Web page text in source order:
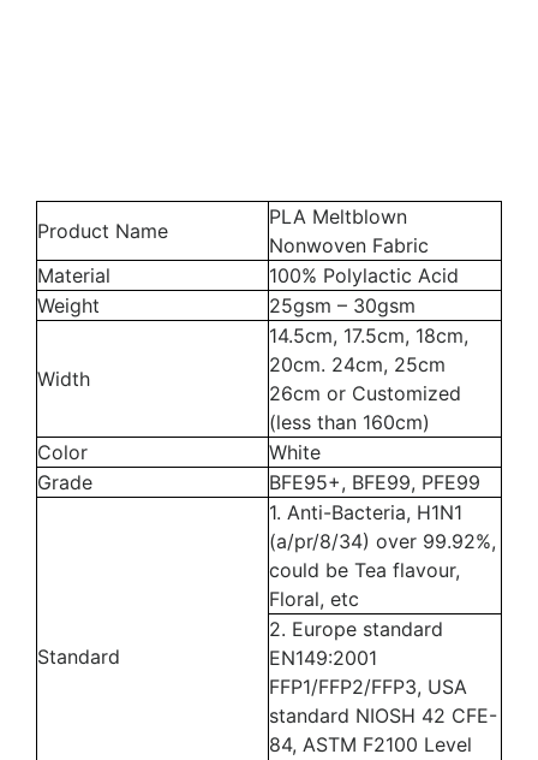
Product Name
PLA Meltblown
Nonwoven Fabric
Material
100% Polylactic Acid
Weight
25gsm – 30gsm
Width
14.5cm, 17.5cm, 18cm,
20cm. 24cm, 25cm
26cm or Customized
(less than 160cm)
Color
White
Grade
BFE95+, BFE99, PFE99
Standard
1. Anti-Bacteria, H1N1
(a/pr/8/34) over 99.92%,
could be Tea flavour,
Floral, etc
2. Europe standard
EN149:2001
FFP1/FFP2/FFP3, USA
standard NIOSH 42 CFE-
84, ASTM F2100 Level